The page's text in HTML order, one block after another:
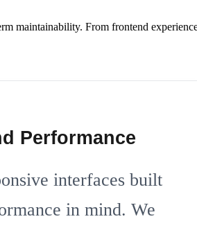
maintainability. From frontend
Performance
interfaces built
in mind. We